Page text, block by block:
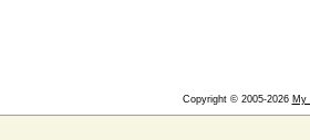
Copyright © 2005-2026 My